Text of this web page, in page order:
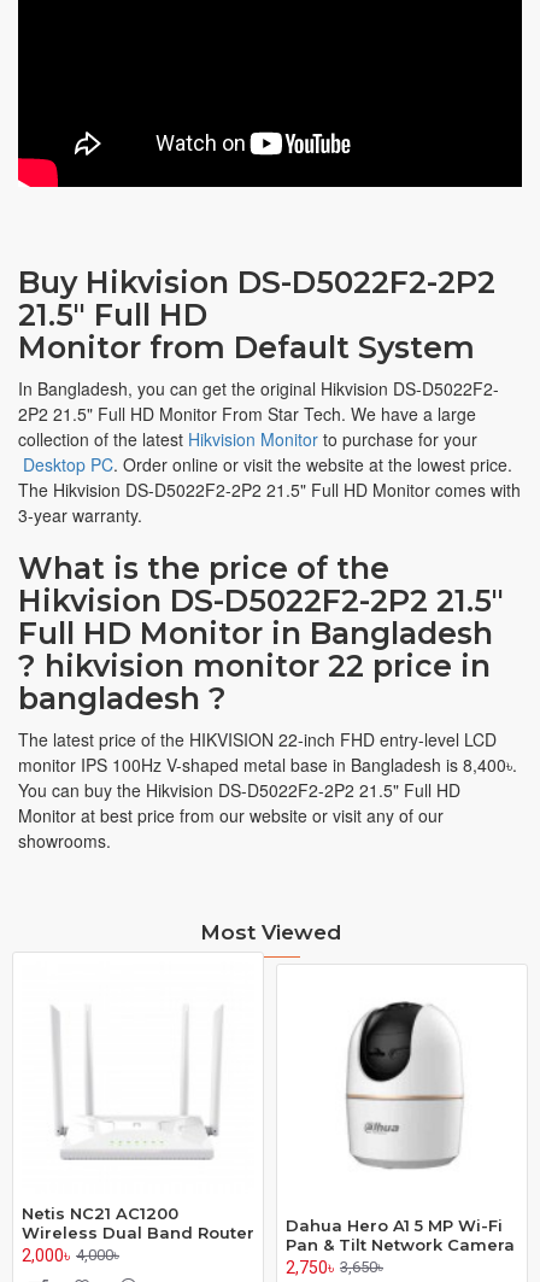
Buy Hikvision DS-D5022F2-2P2
21.5" Full HD
Monitor from Default System
In Bangladesh, you can get the original Hikvision DS-D5022F2-
2P2 21.5" Full HD Monitor From Star Tech. We have a large
collection of the latest Hikvision Monitor to purchase for your
Desktop PC. Order online or visit the website at the lowest price.
The Hikvision DS-D5022F2-2P2 21.5" Full HD Monitor comes with
3-year warranty.
What is the price of the
Hikvision DS-D5022F2-2P2 21.5"
Full HD Monitor in Bangladesh
? hikvision monitor 22 price in
bangladesh ?
The latest price of the HIKVISION 22-inch FHD entry-level LCD
monitor IPS 100Hz V-shaped metal base in Bangladesh is 8,400৳.
You can buy the Hikvision DS-D5022F2-2P2 21.5" Full HD
Monitor at best price from our website or visit any of our
showrooms.
Most Viewed
Netis NC21 AC1200
Wireless Dual Band Router
2,000৳ 4,000৳
Dahua Hero A1 5 MP Wi-Fi
Pan & Tilt Network Camera
2,750৳ 3,650৳